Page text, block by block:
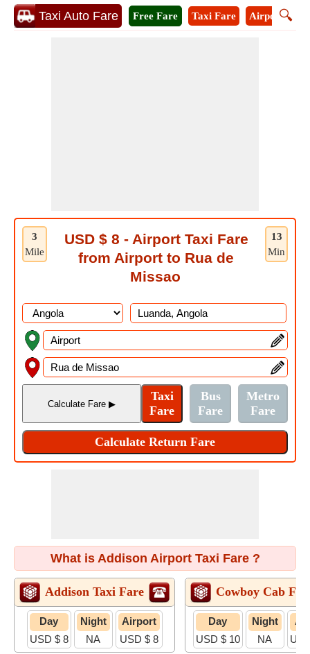
Taxi Auto Fare 🔍
Free Fare Taxi Fare Airport Taxi
3
Mile
13
Min
USD $ 8 - Airport Taxi Fare
from Airport to Rua de
Missao
What is Addison Airport Taxi Fare ?
Addison Taxi Fare
Day
USD $ 8
Night
NA
Airport
USD $ 8
Cowboy Cab
Day
USD $ 10
Night
NA